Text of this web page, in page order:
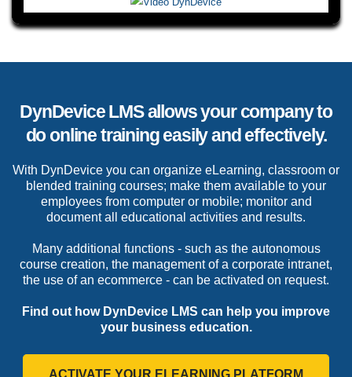
DynDevice LMS allows your company to
do online training easily and effectively.
With DynDevice you can organize eLearning, classroom
or blended training courses; make them available to
your employees from computer or mobile; monitor
and document all educational activities and results.
Many additional functions - such as the autonomous
course creation, the management of a corporate
intranet, the use of an ecommerce - can be activated
Find out how DynDevice LMS can help you improve